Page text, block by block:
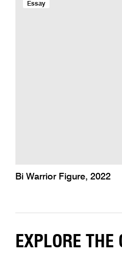
Essay
Bi Warrior Figure, 2022
EXPLORE THE